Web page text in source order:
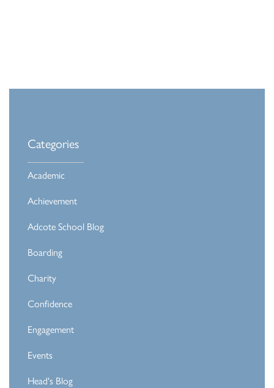
Categories
Academic
Achievement
Adcote School Blog
Boarding
Charity
Confidence
Engagement
Events
Head's Blog